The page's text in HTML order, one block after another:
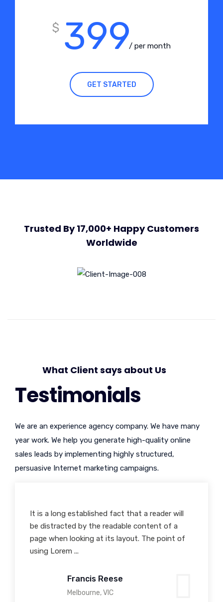
$ 399/ per month
GET STARTED
Trusted By 17,000+ Happy Customers
Worldwide
What Client says about Us
Testimonials
We are an experience agency company. We have many
year work. We help you generate high-quality online
sales leads by implementing highly structured,
persuasive Internet marketing campaigns.
It is a long established fact that a reader will
be distracted by the readable content of a
page when looking at its layout. The point of
using Lorem ...
Francis Reese
Melbourne, VIC
Many desktop publishing packages and web
page editors now use Lorem Ipsum as their
default model text, and a search for 'lorem
ipsum' will uncover man...
Sonia Stephens
Toronto, Canada